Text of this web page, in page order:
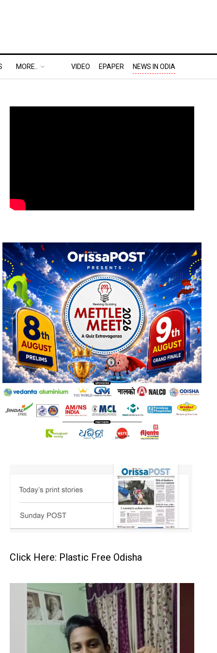
MORE.. VIDEO EPAPER NEWS IN ODIA
Click Here: Plastic Free Odisha